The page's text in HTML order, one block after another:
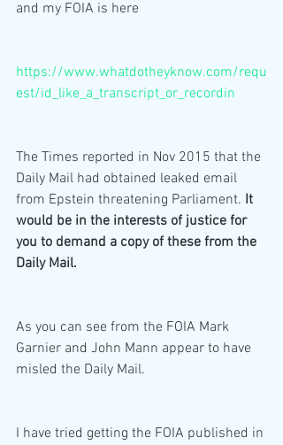
and my FOIA is here
https://www.whatdotheyknow.com/requ
est/id_like_a_transcript_or_recordin
The Times reported in Nov 2015 that the
Daily Mail had obtained leaked email
from Epstein threatening Parliament. It
would be in the interests of justice for
you to demand a copy of these from the
Daily Mail.
As you can see from the FOIA Mark
Garnier and John Mann appear to have
misled the Daily Mail.
I have tried getting the FOIA published in